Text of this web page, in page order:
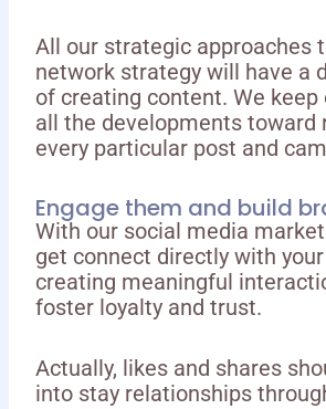
All our strategic approaches
network strategy will have a
of creating content. We keep
all the developments toward
every particular post and
Engage them and build
With our social media
get connect directly with
creating meaningful
foster loyalty and trust.
Actually, likes and shares
into stay relationships